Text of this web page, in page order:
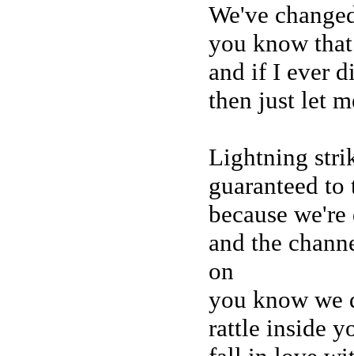
We've
you know
and if I ever
then just let
Lightning
guaranteed
because
and the
on
you know we
rattle inside